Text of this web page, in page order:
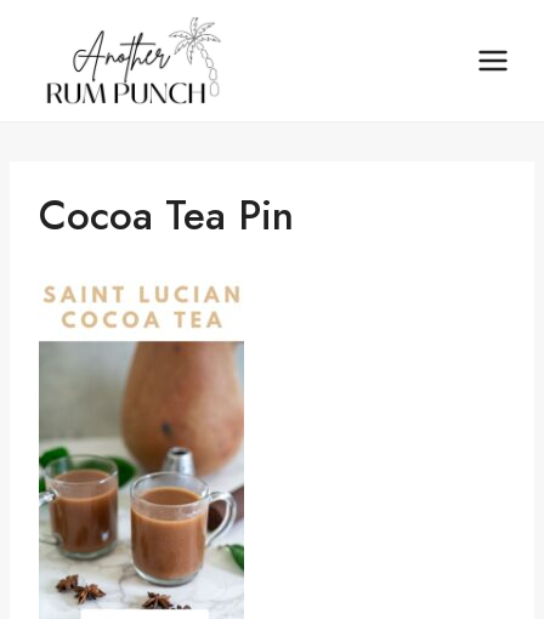
content
Cocoa Tea Pin